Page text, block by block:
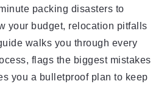
packing disasters to
your budget, relocation pitfalls
walks you through every
flags the biggest mistakes
you a bulletproof plan to keep